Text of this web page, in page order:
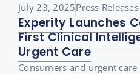
July 23, 2025Press Releases
Experity Launches
First Clinical
Urgent Care
Consumers and urgent